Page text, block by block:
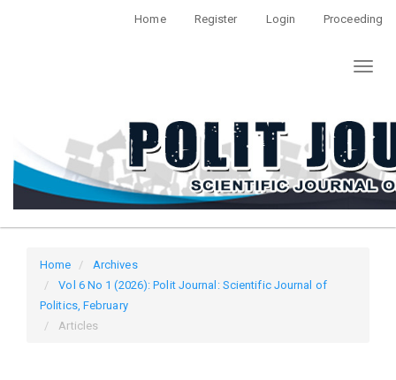
Content
Sidebar
Home Register Login Proceeding
Home
Archives
Vol 6 No 1 (2026): Polit Journal: Scientific Journal of
Politics, February
Articles